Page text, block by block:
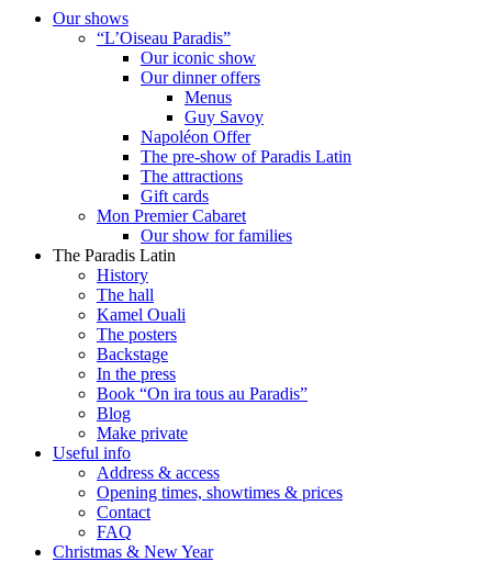
Our shows
“L’Oiseau Paradis”
Our iconic show
Our dinner offers
Menus
Guy Savoy
Napoléon Offer
The pre-show of Paradis Latin
The attractions
Gift cards
Mon Premier Cabaret
Our show for families
The Paradis Latin
History
The hall
Kamel Ouali
The posters
Backstage
In the press
Book “On ira tous au Paradis”
Blog
Make private
Useful info
Address & access
Opening times, showtimes & prices
Contact
FAQ
Christmas & New Year